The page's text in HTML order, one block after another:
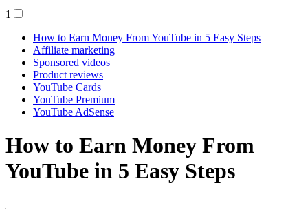
1
How to Earn Money From YouTube in 5 Easy Steps
Affiliate marketing
Sponsored videos
Product reviews
YouTube Cards
YouTube Premium
YouTube AdSense
How to Earn Money From
YouTube in 5 Easy Steps